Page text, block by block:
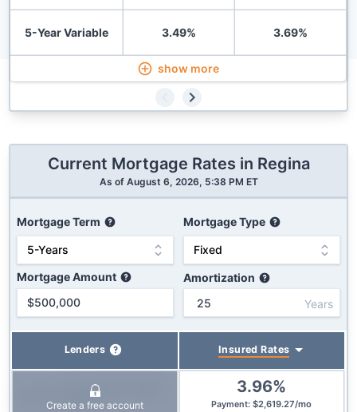
5-Year Variable 3.49% 3.69%
show more
Current Mortgage Rates in Regina
As of August 6, 2026, 5:38 PM ET
Mortgage Term Mortgage Type
Mortgage Amount
Amortization
Years
Lenders Insured Rates
Prosperity Credit
Union
Create a free account
3.96%
Payment: $2,619.27/mo